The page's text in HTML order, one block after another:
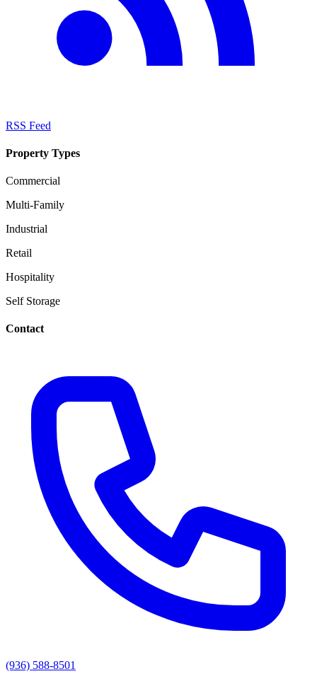
RSS Feed
Property Types
Commercial
Multi-Family
Industrial
Retail
Hospitality
Self Storage
Contact
(936) 588-8501